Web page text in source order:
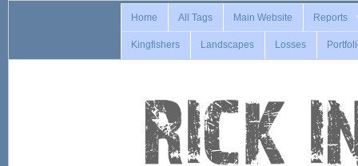
Home All Tags Main Website Reports
Kingfishers Landscapes Losses